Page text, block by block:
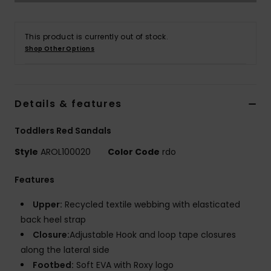
Fitness
This product is currently out of stock.
Shop Other Options
Details & features
Toddlers Red Sandals
Style AROL100020 Color Code rdo
Features
Upper: Recycled textile webbing with elasticated
back heel strap
Closure:Adjustable Hook and loop tape closures
along the lateral side
Footbed: Soft EVA with Roxy logo